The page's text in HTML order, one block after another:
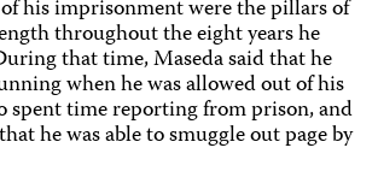
his imprisonment were the pillars of
throughout the eight years he
that time, Maseda said that he
when he was allowed out of his
spent time reporting from prison, and
he was able to smuggle out page by